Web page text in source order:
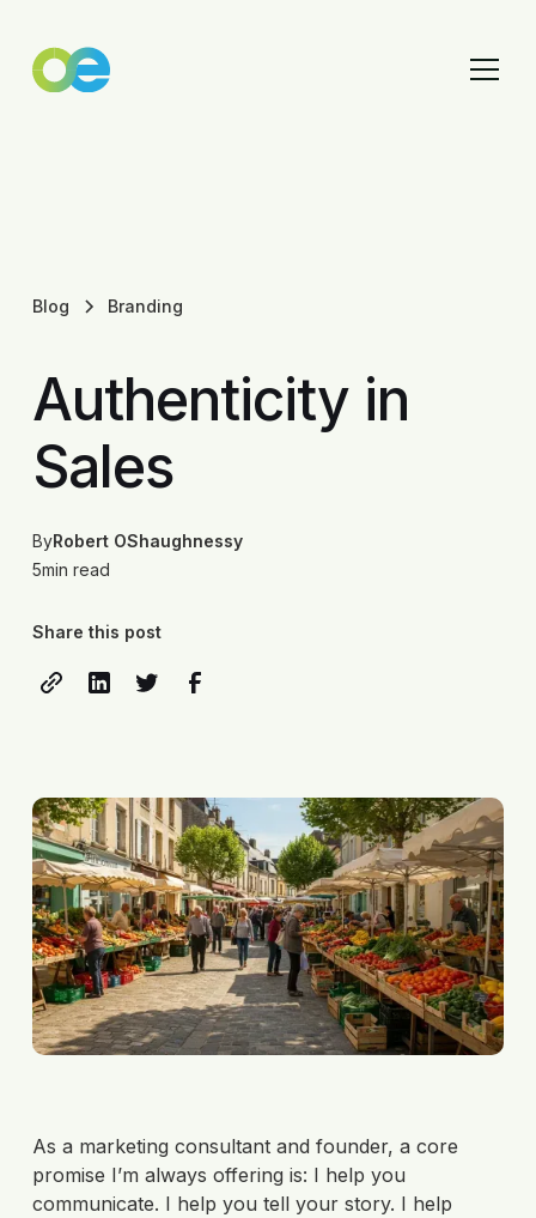
Blog Branding
Authenticity in
Sales
ByRobert OShaughnessy
5min read
Share this post
As a marketing consultant and founder, a core
promise I’m always offering is: I help you
communicate. I help you tell your story. I help